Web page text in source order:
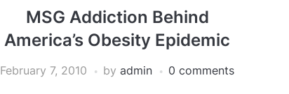
MSG Addiction Behind
America’s Obesity Epidemic
February 7, 2010 by admin 0 comments